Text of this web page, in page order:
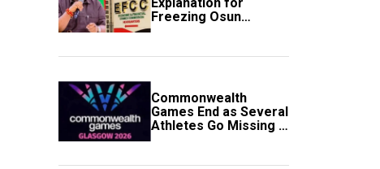
Freezing Osun
Government Account
Commonwealth
Games End as Several
Athletes Go Missing in
Scotland